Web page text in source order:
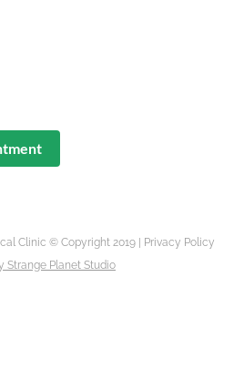
Clinic © Copyright 2019 |
Privacy Policy
Strange Planet Studio